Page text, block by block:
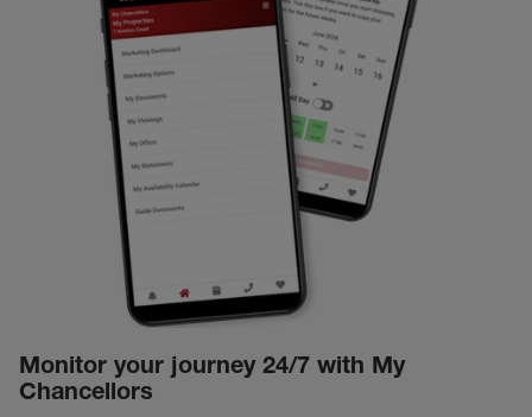
Monitor your journey 24/7 with My
Chancellors